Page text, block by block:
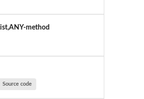
method
Source code